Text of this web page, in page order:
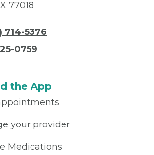
77018
714-5376
0759
the App
your provider
Medications